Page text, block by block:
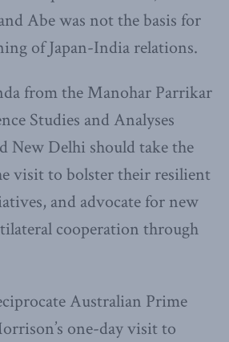
Abe was not the basis for
of Japan-India relations.
from the Manohar Parrikar
Studies and Analyses
New Delhi should take the
visit to bolster their resilient
and advocate for new
cooperation through
Australian Prime
one-day visit to